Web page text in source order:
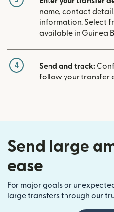
name, contact
information. Select
available in Guinea
4 Send and track:
follow your transfer
Send large
ease
For major goals or
large transfers through our